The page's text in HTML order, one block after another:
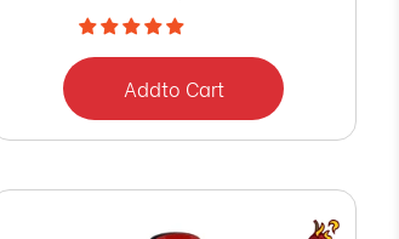
Addto Cart